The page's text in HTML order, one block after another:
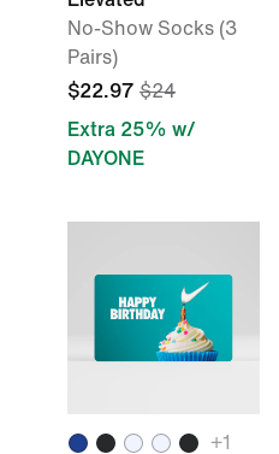
No-Show Socks (3
Pairs)
$22.97 $24
Extra 25% w/
DAYONE
+1